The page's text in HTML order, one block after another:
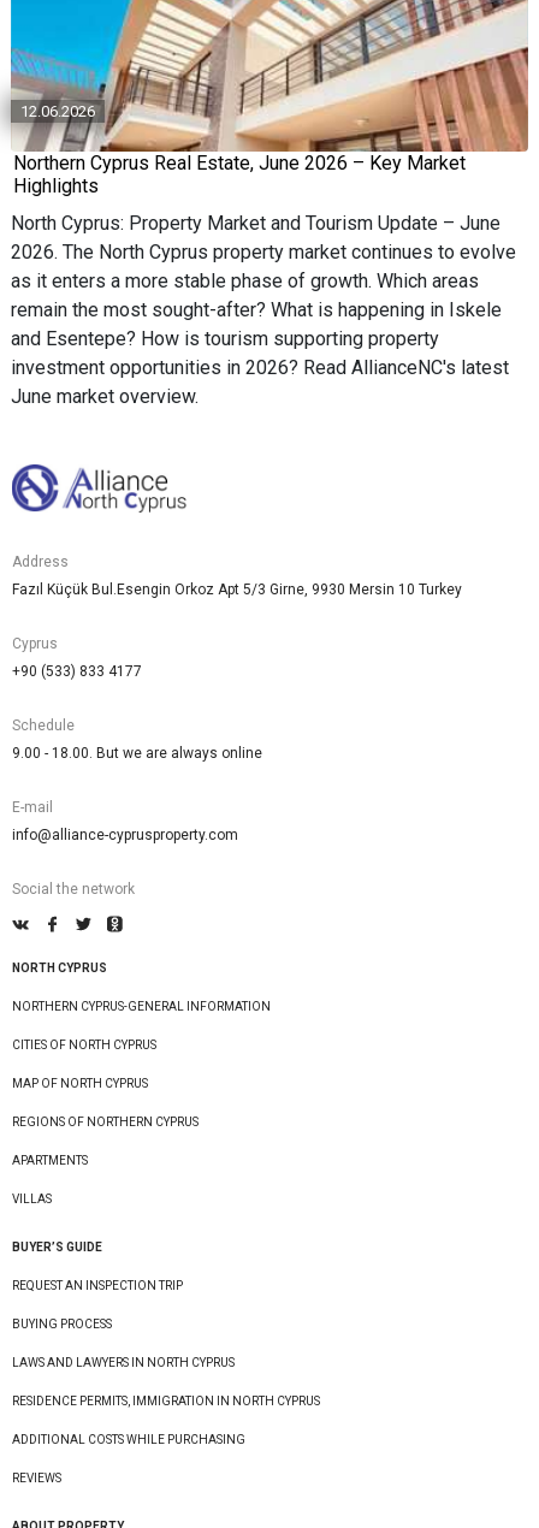
12.06.2026
Northern Cyprus Real Estate, June 2026 – Key Market
Highlights
North Cyprus: Property Market and Tourism Update – June
2026. The North Cyprus property market continues to evolve
as it enters a more stable phase of growth. Which areas
remain the most sought-after? What is happening in Iskele
and Esentepe? How is tourism supporting property
investment opportunities in 2026? Read AllianceNC's latest
June market overview.
Address
Fazıl Küçük Bul.Esengin Orkoz Apt 5/3 Girne, 9930 Mersin 10 Turkey
Cyprus
+90 (533) 833 4177
Schedule
9.00 - 18.00. But we are always online
E-mail
info@alliance-cyprusproperty.com
Social the network
NORTH CYPRUS
NORTHERN CYPRUS-GENERAL INFORMATION
CITIES OF NORTH CYPRUS
MAP OF NORTH CYPRUS
REGIONS OF NORTHERN CYPRUS
APARTMENTS
VILLAS
BUYER’S GUIDE
REQUEST AN INSPECTION TRIP
BUYING PROCESS
LAWS AND LAWYERS IN NORTH CYPRUS
RESIDENCE PERMITS, IMMIGRATION IN NORTH CYPRUS
ADDITIONAL COSTS WHILE PURCHASING
REVIEWS